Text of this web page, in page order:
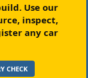
Use our
inspect,
any car
CHECK